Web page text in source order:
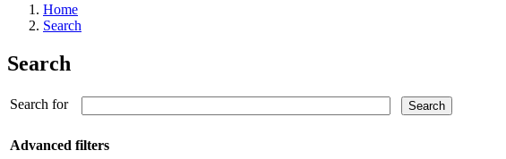
Home
Search
Search
Search for
Advanced filters